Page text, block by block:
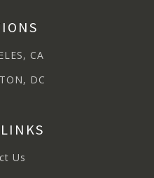
CA
DC
Us